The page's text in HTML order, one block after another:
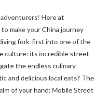
Here at
make your China journey
fork-first into one of the
culture: its incredible street
the endless culinary
and delicious local eats? The
of your hand: Mobile Street